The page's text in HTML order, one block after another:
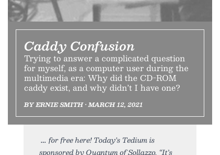
Caddy Confusion
Trying to answer a complicated question
for myself, as a computer user during the
multimedia era: Why did the CD-ROM
caddy exist, and why didn’t I have one?
BY ERNIE SMITH • MARCH 12, 2021
for free here! Today’s Tedium is
sponsored by Quantum of Sollazzo. “It’s